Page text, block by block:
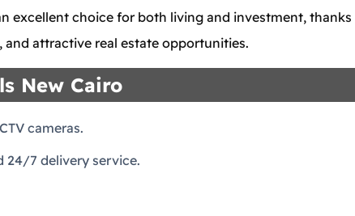
excellent choice for both living and investment, thanks
attractive real estate opportunities.
New Cairo
cameras.
24/7 delivery service.